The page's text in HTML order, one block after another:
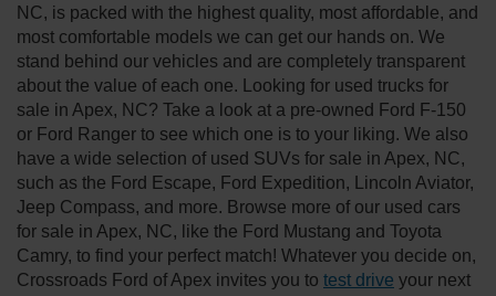
NC, is packed with the highest quality, most affordable, and
most comfortable models we can get our hands on. We
stand behind our vehicles and are completely transparent
about the value of each one. Looking for used trucks for
sale in Apex, NC? Take a look at a pre-owned Ford F-150
or Ford Ranger to see which one is to your liking. We also
have a wide selection of used SUVs for sale in Apex, NC,
such as the Ford Escape, Ford Expedition, Lincoln Aviator,
Jeep Compass, and more. Browse more of our used cars
for sale in Apex, NC, like the Ford Mustang and Toyota
Camry, to find your perfect match! Whatever you decide on,
Crossroads Ford of Apex invites you to test drive your next